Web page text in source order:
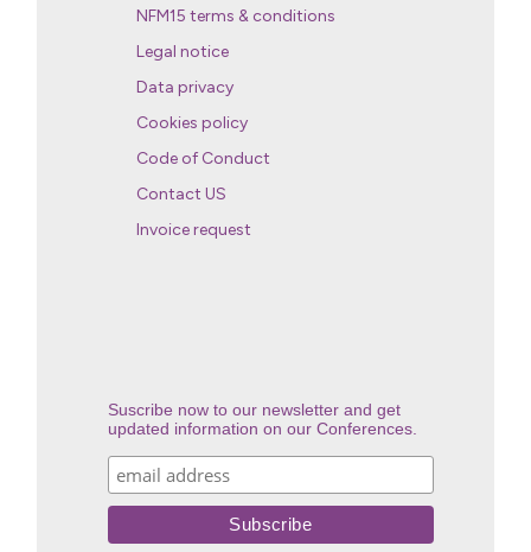
NFM15 terms & conditions
Legal notice
Data privacy
Cookies policy
Code of Conduct
Contact US
Invoice request
Suscribe now to our newsletter and get
updated information on our Conferences.